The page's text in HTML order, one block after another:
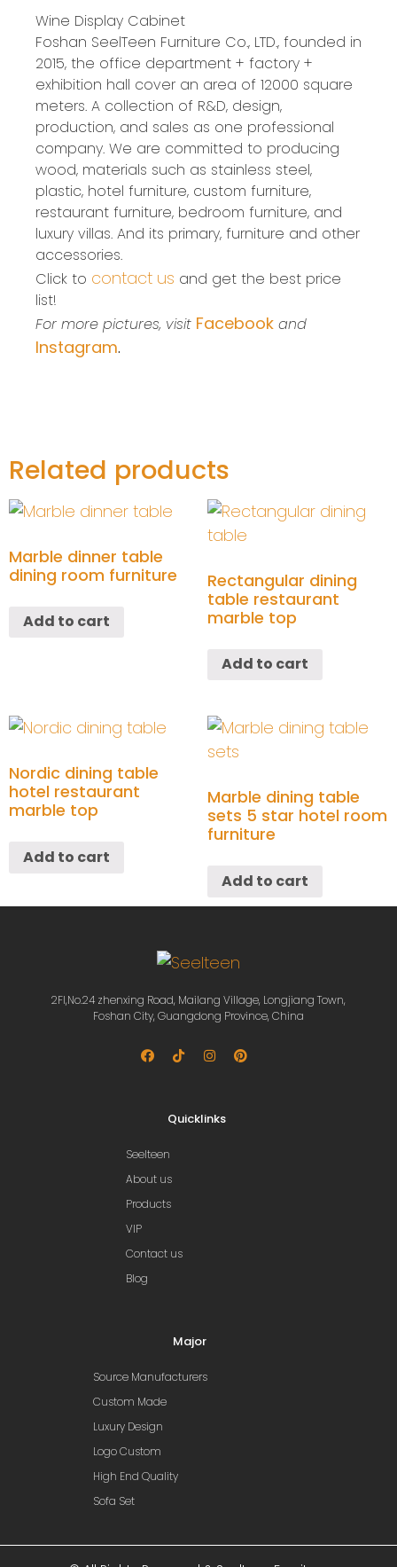
Wine Display Cabinet
Foshan SeelTeen Furniture Co., LTD., founded in
2015, the office department + factory +
exhibition hall cover an area of 12000 square
meters. A collection of R&D, design,
production, and sales as one professional
company. We are committed to producing
wood, materials such as stainless steel,
plastic, hotel furniture, custom furniture,
restaurant furniture, bedroom furniture, and
luxury villas. And its primary, furniture and other
accessories.
Click to contact us and get the best price
list!
For more pictures, visit Facebook and
Instagram.
Related products
Marble dinner table
dining room furniture
Add to cart
Rectangular dining
table restaurant
marble top
Add to cart
Nordic dining table
hotel restaurant
marble top
Add to cart
Marble dining table
sets 5 star hotel room
furniture
Add to cart
2Fl,No.24 zhenxing Road, Mailang Village, Longjiang Town,
Foshan City, Guangdong Province, China
Quicklinks
Seelteen
About us
Products
VIP
Contact us
Blog
Major
Source Manufacturers
Custom Made
Luxury Design
Logo Custom
High End Quality
Sofa Set